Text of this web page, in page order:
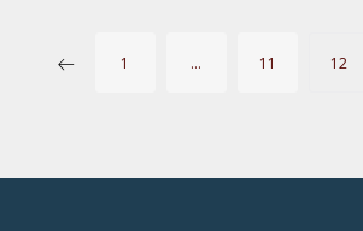
P
S
1 … 11 12